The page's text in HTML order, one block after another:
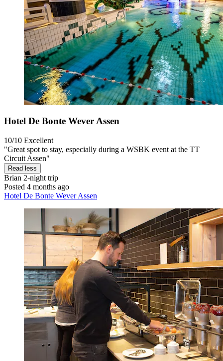
Hotel De Bonte Wever Assen
10/10 Excellent
"Great spot to stay, especially during a WSBK event at the TT
Circuit Assen"
Read less
Brian 2-night trip
Posted 4 months ago
Hotel De Bonte Wever Assen